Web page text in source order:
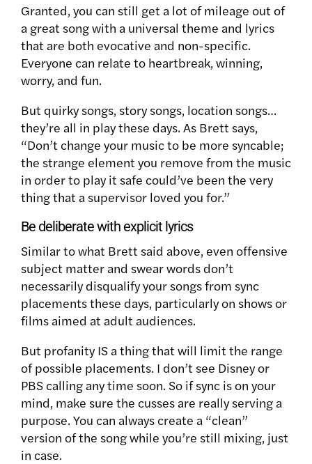
Granted, you can still get a lot of mileage out of
a great song with a universal theme and lyrics
that are both evocative and non-specific.
Everyone can relate to heartbreak, winning,
worry, and fun.
But quirky songs, story songs, location songs…
they’re all in play these days. As Brett says,
“Don’t change your music to be more syncable;
the strange element you remove from the music
in order to play it safe could’ve been the very
thing that a supervisor loved you for.”
Be deliberate with explicit lyrics
Similar to what Brett said above, even offensive
subject matter and swear words don’t
necessarily disqualify your songs from sync
placements these days, particularly on shows or
films aimed at adult audiences.
But profanity IS a thing that will limit the range
of possible placements. I don’t see Disney or
PBS calling any time soon. So if sync is on your
mind, make sure the cusses are really serving a
purpose. You can always create a “clean”
version of the song while you’re still mixing, just
in case.